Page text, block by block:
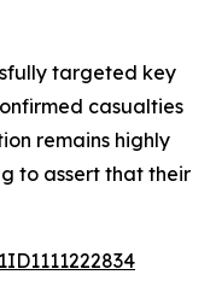
targeted key
casualties
remains highly
to assert that their